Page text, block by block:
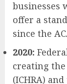
businesses
offer a
since the
2020:
creating
(ICHRA)